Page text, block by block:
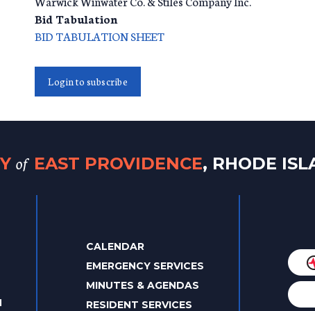
Bid Tabulation
BID TABULATION SHEET
Login to subscribe
of EAST PROVIDENCE, RHODE
CALENDAR
EMERGENCY SERVICES
MINUTES & AGENDAS
RESIDENT SERVICES